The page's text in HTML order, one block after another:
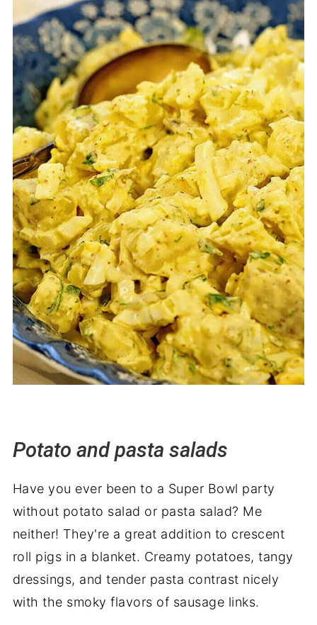
Potato and pasta salads
Have you ever been to a Super Bowl party
without potato salad or pasta salad? Me
neither! They're a great addition to crescent
roll pigs in a blanket. Creamy potatoes, tangy
dressings, and tender pasta contrast nicely
with the smoky flavors of sausage links.